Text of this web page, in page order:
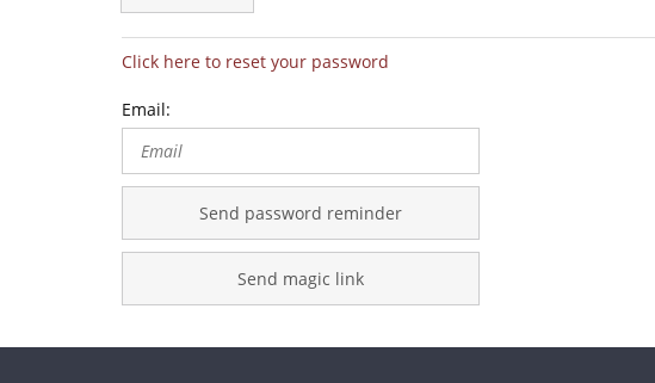
Click here to reset your password
Email:
Send password reminder
Send magic link